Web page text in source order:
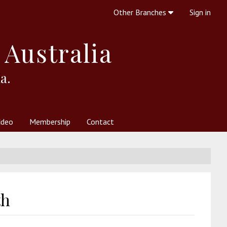
Membership Contact
Other Branches Sign in